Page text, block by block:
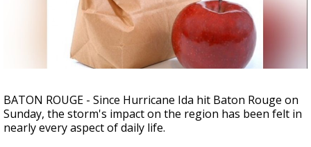
A discarded SpaceX rocket is on a high-
speed collision course with the Moon
BATON ROUGE - Since Hurricane Ida hit Baton Rouge on
Sunday, the storm's impact on the region has been felt in
nearly every aspect of daily life.